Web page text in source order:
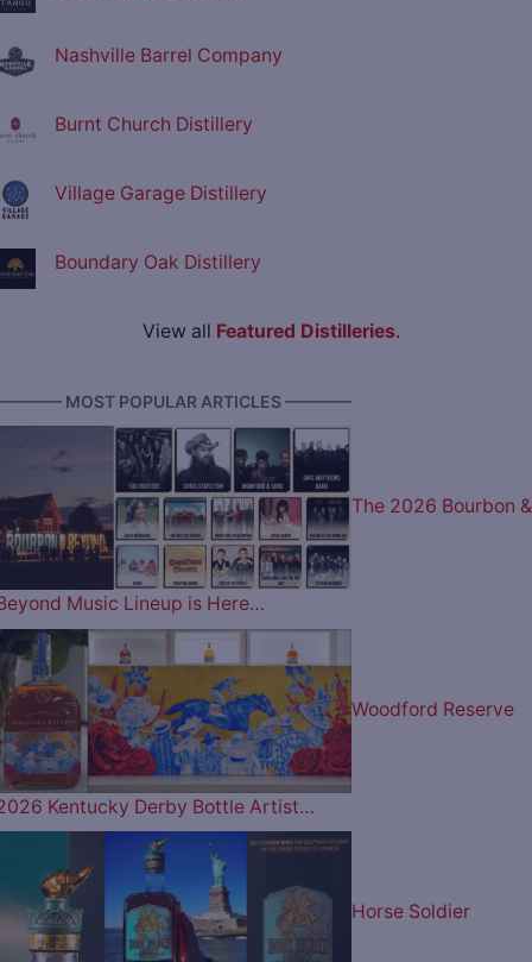
Nashville Barrel Company
Burnt Church Distillery
Village Garage Distillery
Boundary Oak Distillery
View all Featured Distilleries.
MOST POPULAR ARTICLES ————
The 2026 Bourbon &
Music Lineup is Here…
Woodford Reserve
Kentucky Derby Bottle Artist…
Horse Soldier